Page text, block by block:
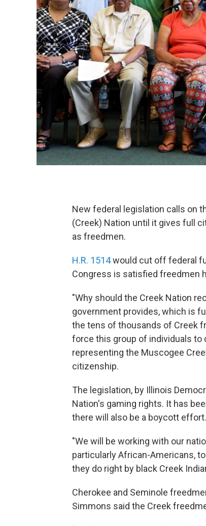
New federal legislation calls on
(Creek) Nation until it gives full
as freedmen.
H.R. 1514would cut off federal
Congress is satisfied freedmen
"Why should the Creek Nation
government provides, which is
the tens of thousands of Creek
force this group of individuals to
representing the Muscogee
citizenship.
The legislation, by Illinois
Nation's gaming rights. It has
there will also be a boycott effort.
"We will be working with our
particularly African-Americans,
they do right by black Creek
Cherokee and Seminole
Simmons said the Creek